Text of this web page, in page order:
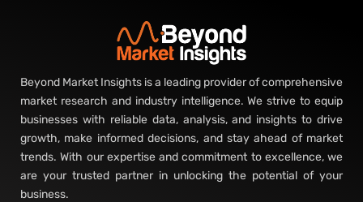
Beyond Market Insights is a leading provider of comprehensive
market research and industry intelligence. We strive to equip
businesses with reliable data, analysis, and insights to drive
growth, make informed decisions, and stay ahead of market
trends. With our expertise and commitment to excellence, we
are your trusted partner in unlocking the potential of your
business.